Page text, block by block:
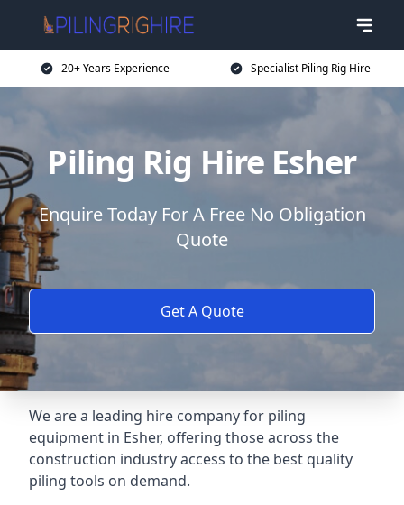
20+ Years Experience Specialist Piling Rig Hire
Piling Rig Hire Esher
Enquire Today For A Free No Obligation
Quote
Get A Quote
We are a leading hire company for piling
equipment in Esher, offering those across the
construction industry access to the best quality
piling tools on demand.